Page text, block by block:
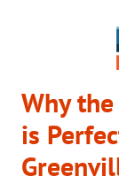
Why
is